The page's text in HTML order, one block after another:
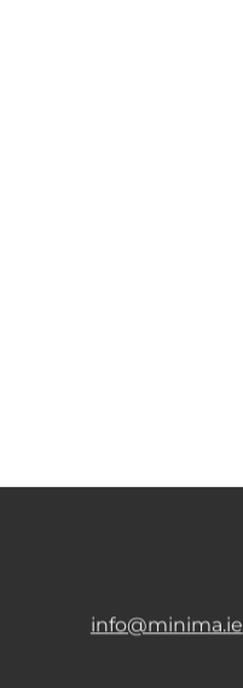
info@minima.ie